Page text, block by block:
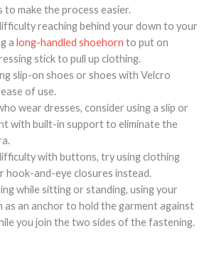
to make the process easier.
reaching behind your down to your
along-handled shoehorn to put on
stick to pull up clothing.
slip-on shoes or shoes with Velcro
of use.
wear dresses, consider using a slip or
with built-in support to eliminate the
with buttons, try using clothing
hook-and-eye closures instead.
while sitting or standing, using your
as an anchor to hold the garment against
you join the two sides of the fastening.